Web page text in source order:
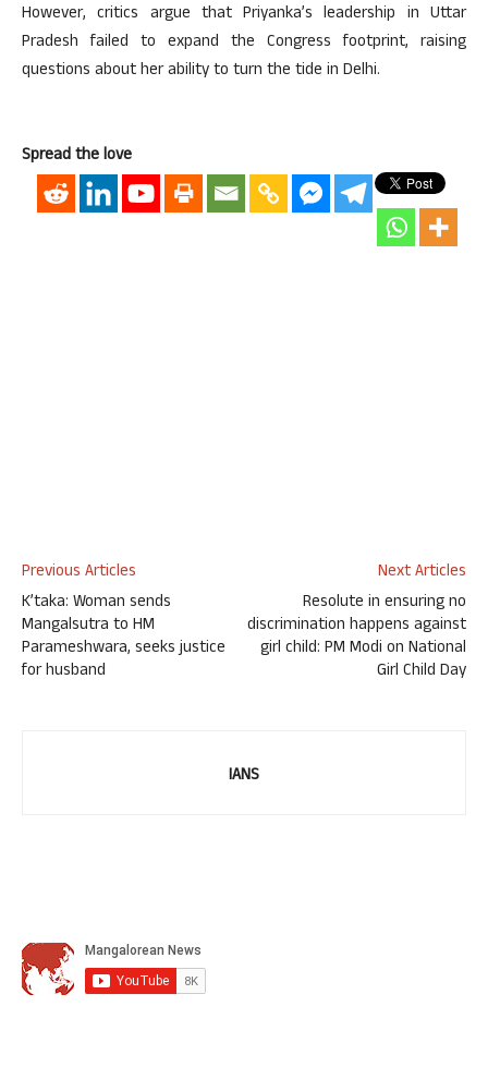
However, critics argue that Priyanka’s leadership in Uttar
Pradesh failed to expand the Congress footprint, raising
questions about her ability to turn the tide in Delhi.
Spread the love
Previous Articles
K’taka: Woman sends
Mangalsutra to HM
Parameshwara, seeks justice
for husband
Next Articles
Resolute in ensuring no
discrimination happens against
girl child: PM Modi on National
Girl Child Day
IANS